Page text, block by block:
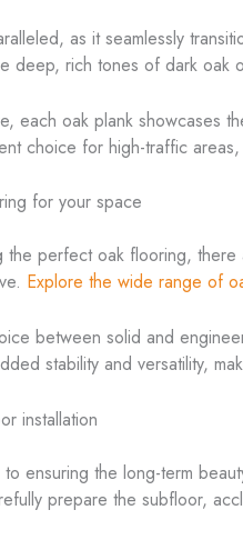
as it seamlessly
deep, rich tones of dark oak
each oak plank showcases
choice for high-traffic
for your space
perfect oak flooring, there
Explore the wide range of
between solid and
stability and versatility,
installation
to ensuring the long-term
prepare the subfloor,